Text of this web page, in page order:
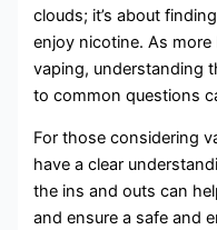
clouds; it’s about
enjoy nicotine. As
vaping, understanding
to common questions
For those considering
have a clear
the ins and outs can
and ensure a safe and